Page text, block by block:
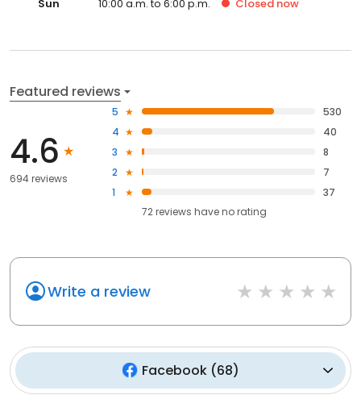
Sun 10:00 a.m. to 6:00 p.m. Closed now
Featured reviews
4.6
694 reviews
5
530
4
40
3
8
2
7
1
37
72reviews haveno rating
Write a review
Facebook(68)